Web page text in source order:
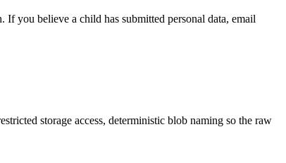
you believe a child has submitted personal data, email
storage access, deterministic blob naming so the raw